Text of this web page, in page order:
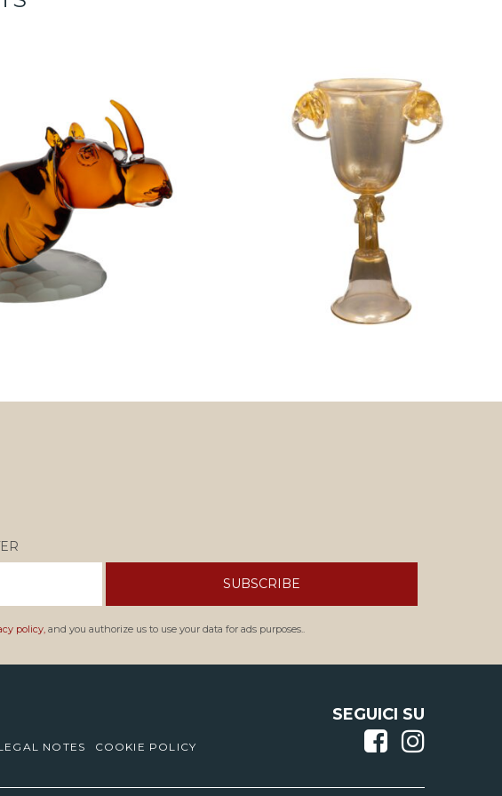
SUBSCRIBE
policy, and you authorize us to use your data for ads purposes..
NOTES COOKIE POLICY
SEGUICI SU